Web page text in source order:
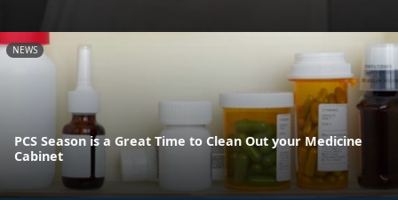
NEWS
PCS Season is a Great Time to Clean Out your Medicine
Cabinet